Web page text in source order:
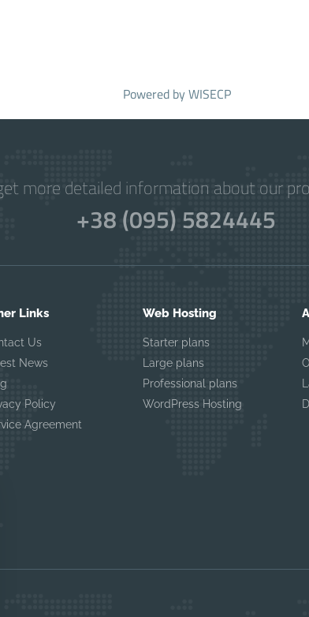
Powered byWISECP
more detailed information about our
+38 (095) 5824445
Links
Us
News
Policy
Agreement
Web Hosting
Starter plans
Large plans
Professional plans
WordPress Hosting